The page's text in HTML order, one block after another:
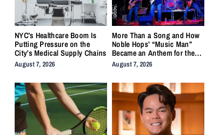
NYC’s Healthcare Boom Is
Putting Pressure on the
City’s Medical Supply Chains
August 7, 2026
More Than a Song and How
Noble Hops’ “Music Man”
Became an Anthem for the
Lifers
August 7, 2026